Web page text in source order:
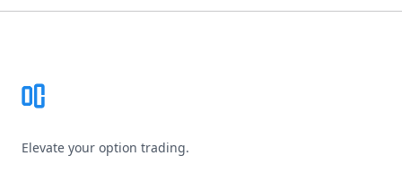
Elevate your option trading.